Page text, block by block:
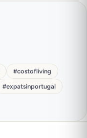
#costofliving
#expatsinportugal